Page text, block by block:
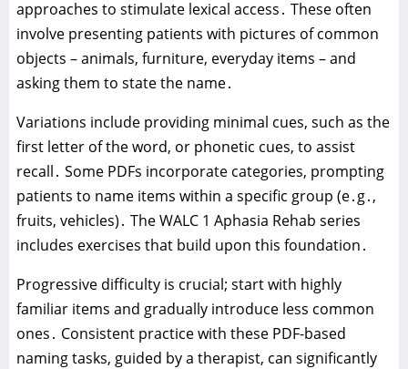
approaches to stimulate lexical access․ These often
involve presenting patients with pictures of common
objects – animals‚ furniture‚ everyday items – and
asking them to state the name․
Variations include providing minimal cues‚ such as the
first letter of the word‚ or phonetic cues‚ to assist
recall․ Some PDFs incorporate categories‚ prompting
patients to name items within a specific group (e․g․‚
fruits‚ vehicles)․ The WALC 1 Aphasia Rehab series
includes exercises that build upon this foundation․
Progressive difficulty is crucial; start with highly
familiar items and gradually introduce less common
ones․ Consistent practice with these PDF-based
naming tasks‚ guided by a therapist‚ can significantly